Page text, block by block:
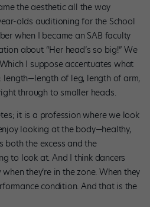
the aesthetic all the way
olds auditioning for the School
when I became an SAB faculty
about “Her head’s so big!” We
I suppose accentuates what
of leg, length of arm,
through to smaller heads.
it is a profession where we look
looking at the body—healthy,
both the excess and the
to look at. And I think dancers
they’re in the zone. When they
condition. And that is the